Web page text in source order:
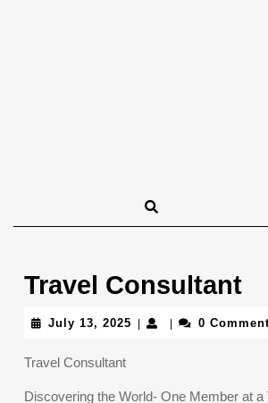
Travel Consultant
July 13, 2025 July
0
Travel Consultant
Discovering the World- One Member at a